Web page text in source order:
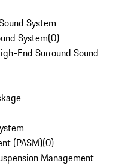
System
System(0)
End Surround Sound
(PASM)(0)
Management